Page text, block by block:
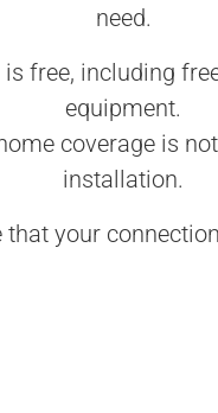
need.
free, including
equipment.
coverage is
installation.
that your